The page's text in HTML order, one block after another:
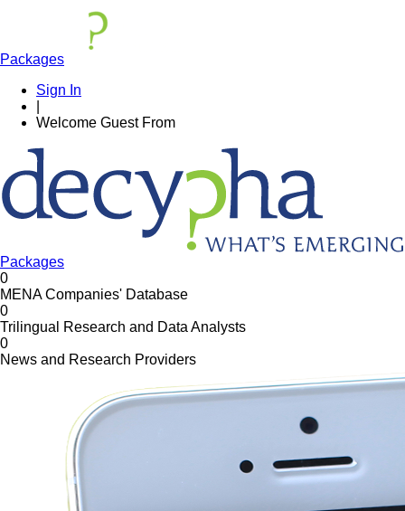
Packages
Sign In
Welcome Guest From
Packages
0
MENA Companies' Database
0
Trilingual Research and Data Analysts
0
News and Research Providers